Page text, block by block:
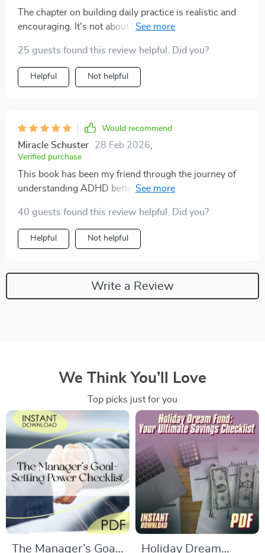
The chapter on building daily practice is realistic and
encouraging. It's not about perfection but progress 🙌.
25 guests found this review helpful. Did you?
Helpful Not helpful
Would recommend
Miracle Schuster 28 Feb 2026
Verified purchase
This book has been my friend through the journey of
understanding ADHD better. The long-term impact
40 guests found this review helpful. Did you?
Helpful Not helpful
Write a Review
We Think You’ll Love
Top picks just for you
The Manager’s Goal- Holiday Dream